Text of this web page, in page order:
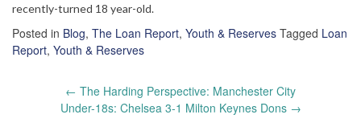
recently-turned 18 year-old.
Posted in Blog, The Loan Report, Youth & Reserves Tagged Loan
Report, Youth & Reserves
navigation
← The Harding Perspective: Manchester City
Under-18s: Chelsea 3-1 Milton Keynes Dons →